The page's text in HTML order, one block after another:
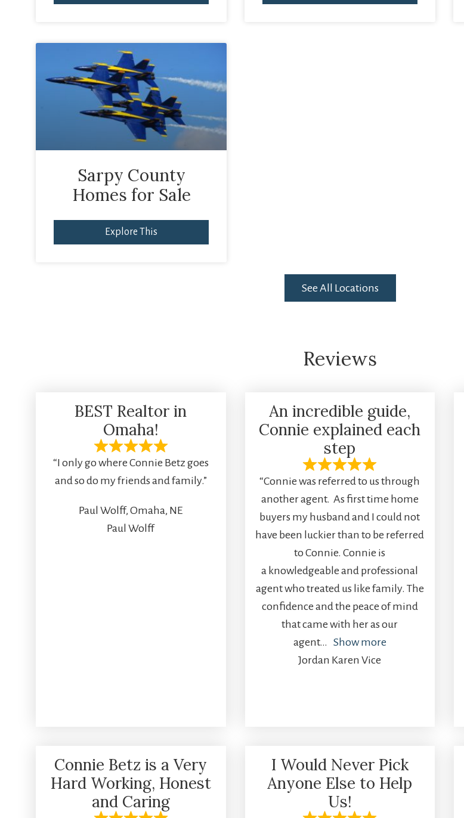
Sarpy County
Homes for Sale
Explore This
See All Locations
Reviews
BEST Realtor in
Omaha!
“I only go where Connie Betz goes
and so do my friends and family.”
Paul Wolff, Omaha, NE
Paul Wolff
An incredible guide,
Connie explained each
step
“Connie was referred to us through
another agent. As first time home
buyers my husband and I could not
have been luckier than to be referred
to Connie. Connie is
a knowledgeable and professional
agent who treated us like family. The
confidence and the peace of mind
that came with her as our
agent
Show more
Jordan Karen Vice
Connie Betz is a Very
Hard Working, Honest
and Caring
I Would Never Pick
Anyone Else to Help
Us!